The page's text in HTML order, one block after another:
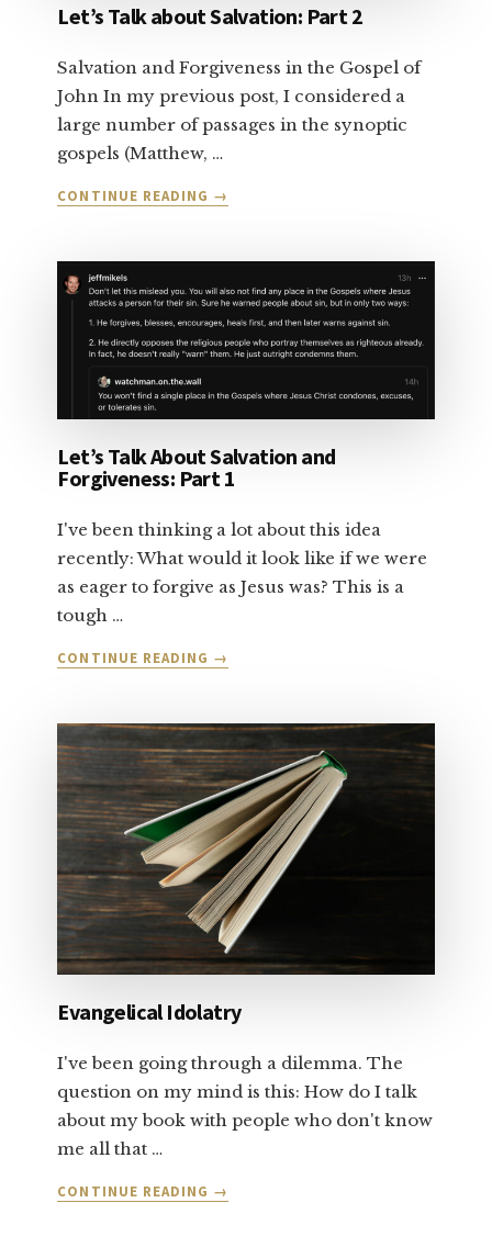
Let’s Talk about Salvation: Part 2
Salvation and Forgiveness in the Gospel of
John In my previous post, I considered a
large number of passages in the synoptic
gospels (Matthew, …
CONTINUE READING ABOUT
ABOUT
SALVATION:
2
→
Let’s Talk About Salvation and
Forgiveness: Part 1
I've been thinking a lot about this idea
recently: What would it look like if we were
as eager to forgive as Jesus was? This is a
tough …
CONTINUE READING ABOUT
ABOUT
SALVATION
AND
FORGIVENESS:
PART
1
→
Evangelical Idolatry
I've been going through a dilemma. The
question on my mind is this: How do I talk
about my book with people who don't know
me all that …
CONTINUE READING ABOUT
→